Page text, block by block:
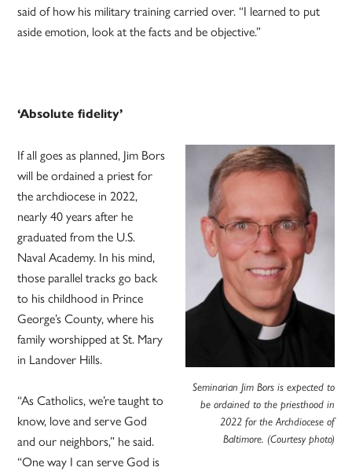
said of how his military training carried over. “I learned to put
aside emotion, look at the facts and be objective.”
‘Absolute fidelity’
Seminarian Jim Bors is expected to
be ordained to the priesthood in
2022 for the Archdiocese of
Baltimore. (Courtesy photo)
If all goes as planned, Jim Bors
will be ordained a priest for
the archdiocese in 2022,
nearly 40 years after he
graduated from the U.S.
Naval Academy. In his mind,
those parallel tracks go back
to his childhood in Prince
George’s County, where his
family worshipped at St. Mary
in Landover Hills.
“As Catholics, we’re taught to
know, love and serve God
and our neighbors,” he said.
“One way I can serve God is